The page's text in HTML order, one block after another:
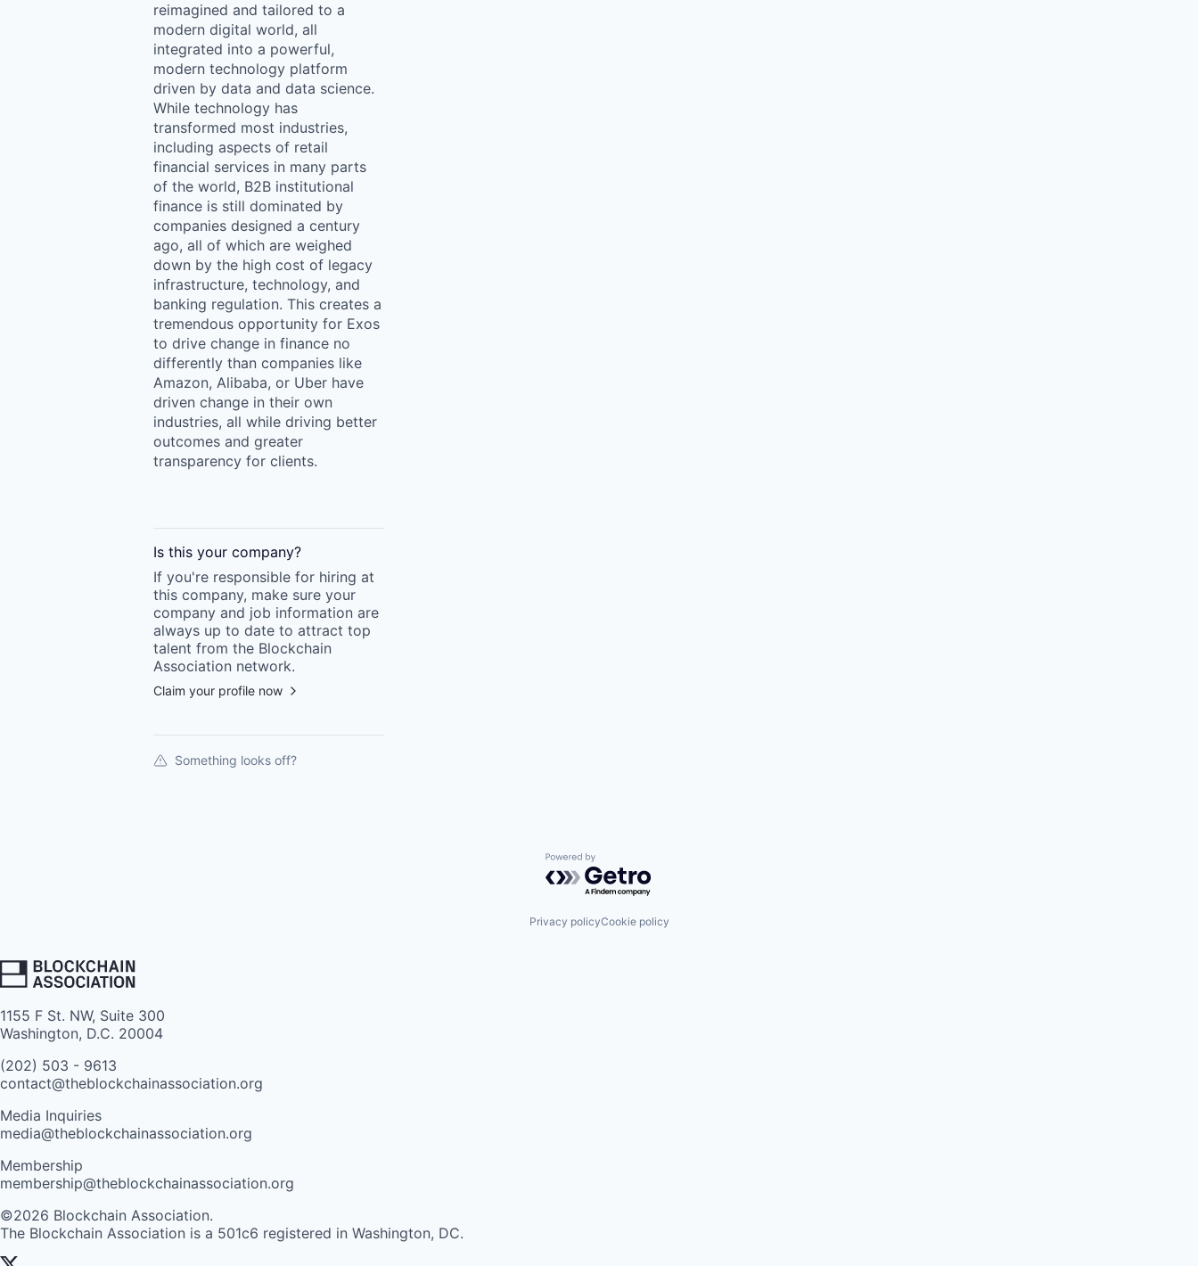
reimagined and tailored to a
modern digital world, all
integrated into a powerful,
modern technology platform
driven by data and data science.
While technology has
transformed most industries,
including aspects of retail
financial services in many parts
of the world, B2B institutional
finance is still dominated by
companies designed a century
ago, all of which are weighed
down by the high cost of legacy
infrastructure, technology, and
banking regulation. This creates a
tremendous opportunity for Exos
to drive change in finance no
differently than companies like
Amazon, Alibaba, or Uber have
driven change in their own
industries, all while driving better
outcomes and greater
transparency for clients.
Is this your company?
If you're responsible for hiring at
this company, make sure your
company and job information are
always up to date to attract top
talent from the Blockchain
Association network.
Claim your profile now
Something looks off?
Powered by Getro.com
Privacy policyCookie policy
1155 F St. NW, Suite 300
Washington, D.C. 20004
(202) 503 - 9613
contact@theblockchainassociation.org
Media Inquiries
media@theblockchainassociation.org
Membership
membership@theblockchainassociation.org
©2026 Blockchain Association.
The Blockchain Association is a 501c6 registered in Washington, DC.